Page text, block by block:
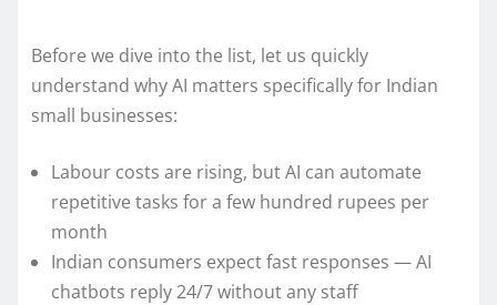
Before we dive into the list, let us quickly
understand why AI matters specifically for Indian
small businesses:
Labour costs are rising, but AI can automate
repetitive tasks for a few hundred rupees per
month
Indian consumers expect fast responses — AI
chatbots reply 24/7 without any staff